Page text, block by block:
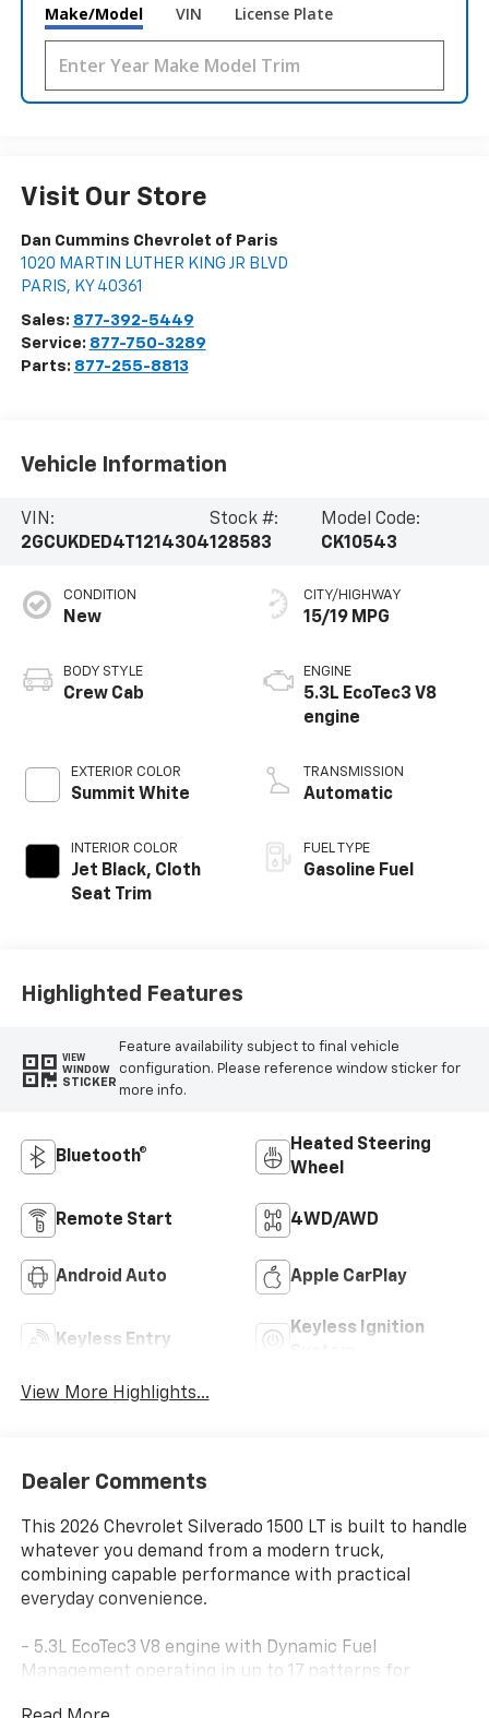
Make/Model VIN License Plate
Visit Our Store
Dan Cummins Chevrolet of Paris
1020 MARTIN LUTHER KING JR BLVD
PARIS, KY 40361
Sales: 877-392-5449
Service: 877-750-3289
Parts: 877-255-8813
Vehicle Information
VIN:
2GCUKDED4T1214304
Stock #:
128583
Model Code:
CK10543
CONDITION
New
BODY STYLE
Crew Cab
EXTERIOR COLOR
Summit White
INTERIOR COLOR
Jet Black, Cloth
Seat Trim
CITY/HIGHWAY
15/19 MPG
ENGINE
5.3L EcoTec3 V8
engine
TRANSMISSION
Automatic
FUEL TYPE
Gasoline Fuel
Highlighted Features
VIEW
WINDOW
STICKER
Feature availability subject to final vehicle
configuration. Please reference window sticker for
more info.
Bluetooth®
Heated Steering
Wheel
Remote Start 4WD/AWD
Android Auto Apple CarPlay
Keyless Entry
Keyless Ignition
View More Highlights...
Dealer Comments
This 2026 Chevrolet Silverado 1500 LT is built to handle
whatever you demand from a modern truck,
combining capable performance with practical
everyday convenience.
- 5.3L EcoTec3 V8 engine with Dynamic Fuel
Management operating in up to 17 patterns for